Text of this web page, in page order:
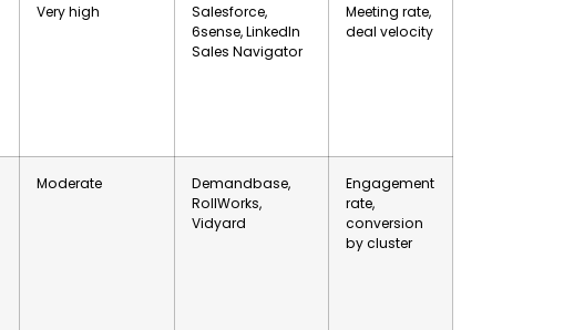
Very high
Salesforce,
6sense, LinkedIn
Sales Navigator
Meeting rate,
deal velocity
Moderate
Demandbase,
RollWorks,
Vidyard
Engagement
rate,
conversion
by cluster